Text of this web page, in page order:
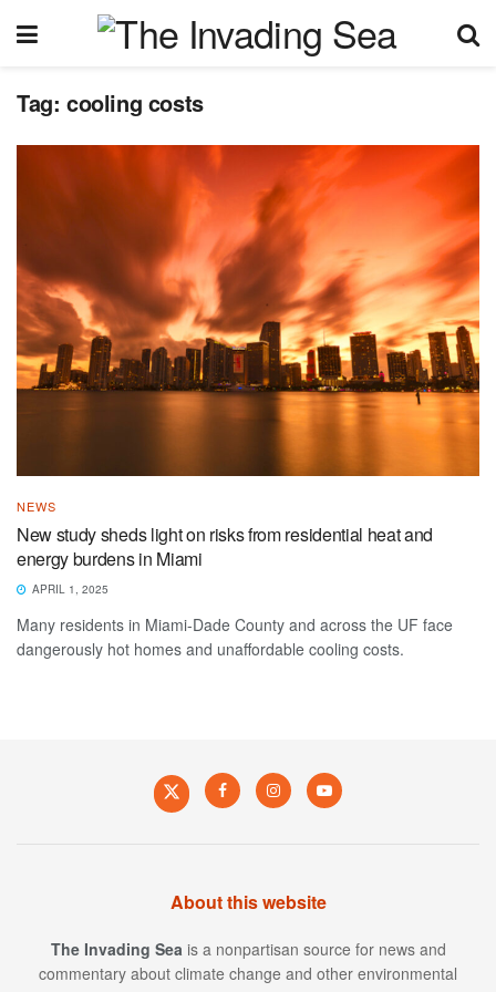
Tag: cooling costs
NEWS
New study sheds light on risks from residential heat and
energy burdens in Miami
APRIL 1, 2025
Many residents in Miami-Dade County and across the UF face
dangerously hot homes and unaffordable cooling costs.
About this website
The Invading Sea is a nonpartisan source for news and
commentary about climate change and other environmental